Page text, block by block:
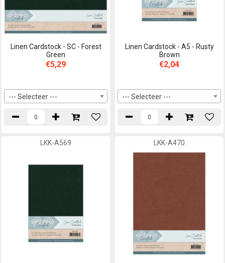
Linen Cardstock - SC - Forest
Green
€5,29
--- Selecteer ---
Linen Cardstock - A5 - Rusty
Brown
€2,04
--- Selecteer ---
LKK-A569 LKK-A470